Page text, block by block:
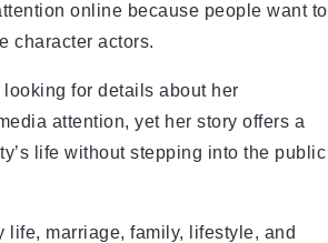
online because people want to
character actors.
for details about her
attention, yet her story offers a
life without stepping into the public
marriage, family, lifestyle, and